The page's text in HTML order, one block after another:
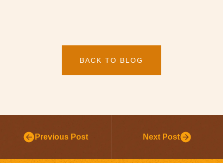
BACK TO BLOG
Previous Post Next Post